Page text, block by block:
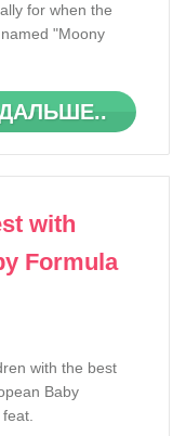
for when the
"Moony
with
Formula
with the best
Baby